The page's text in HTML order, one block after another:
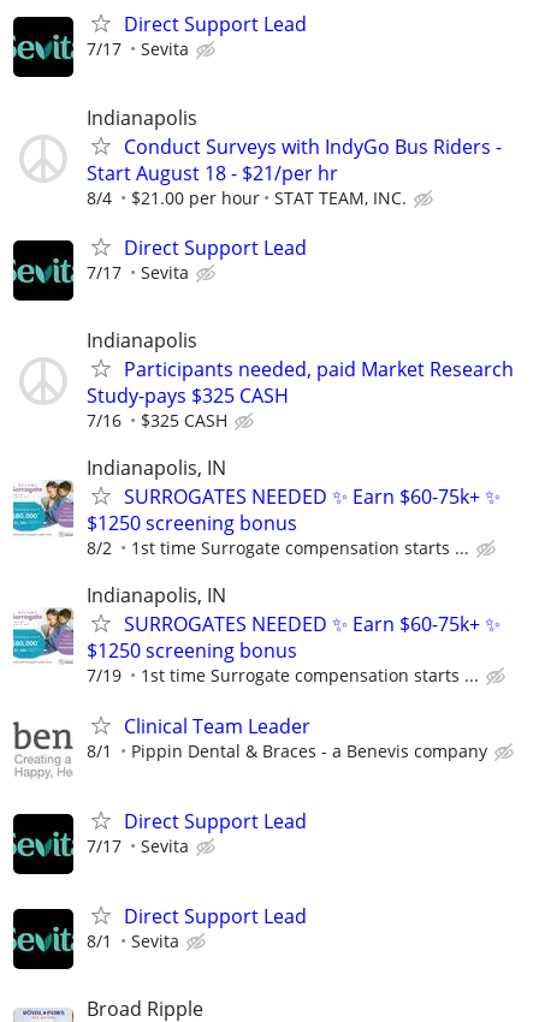
Direct Support Lead
7/17 Sevita
Indianapolis
Conduct Surveys with IndyGo Bus Riders -
Start August 18 - $21/per hr
8/4 $21.00 per hour STAT TEAM, INC.
Direct Support Lead
7/17 Sevita
Indianapolis
Participants needed, paid Market Research
Study-pays $325 CASH
7/16 $325 CASH
Indianapolis, IN
SURROGATES NEEDED ✨ Earn $60-75k+ ✨
$1250 screening bonus
8/2 1st time Surrogate compensation starts ...
Indianapolis, IN
SURROGATES NEEDED ✨ Earn $60-75k+ ✨
$1250 screening bonus
7/19 1st time Surrogate compensation starts ...
Clinical Team Leader
8/1 Pippin Dental & Braces - a Benevis company
Direct Support Lead
7/17 Sevita
Direct Support Lead
8/1 Sevita
Broad Ripple